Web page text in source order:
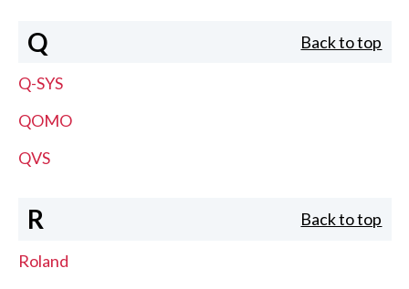
Q Back to top
Q-SYS
QOMO
QVS
R Back to top
Roland